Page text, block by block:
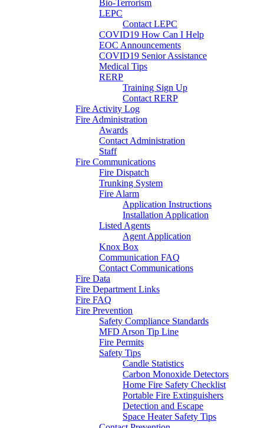
Bio-Terrorism
LEPC
Contact LEPC
COVID19 How Can I Help
EOC Announcements
COVID19 Senior Assistance
Medical Tips
RERP
Training Sign Up
Contact RERP
Fire Activity Log
Fire Administration
Awards
Contact Administration
Staff
Fire Communications
Fire Dispatch
Trunking System
Fire Alarm
Application Instructions
Installation Application
Listed Agents
Agent Application
Knox Box
Communication FAQ
Contact Communications
Fire Data
Fire Department Links
Fire FAQ
Fire Prevention
Safety Compliance Standards
MFD Arson Tip Line
Fire Permits
Safety Tips
Candle Statistics
Carbon Monoxide Detectors
Home Fire Safety Checklist
Portable Fire Extinguishers
Detection and Escape
Space Heater Safety Tips